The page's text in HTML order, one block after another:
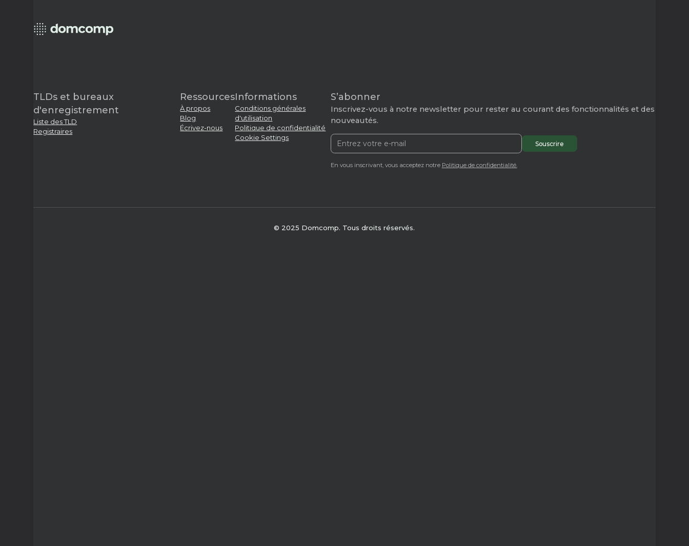
TLDs et bureaux
d'enregistrement
Liste des TLD
Registraires
Ressources
À propos
Blog
Écrivez-nous
Informations
Conditions générales
d'utilisation
Politique de confidentialité
Cookie Settings
S’abonner
Inscrivez-vous à notre newsletter pour rester au courant des fonctionnalités et des
nouveautés.
En vous inscrivant, vous acceptez notre Politique de confidentialité.
© 2025 Domcomp. Tous droits réservés.